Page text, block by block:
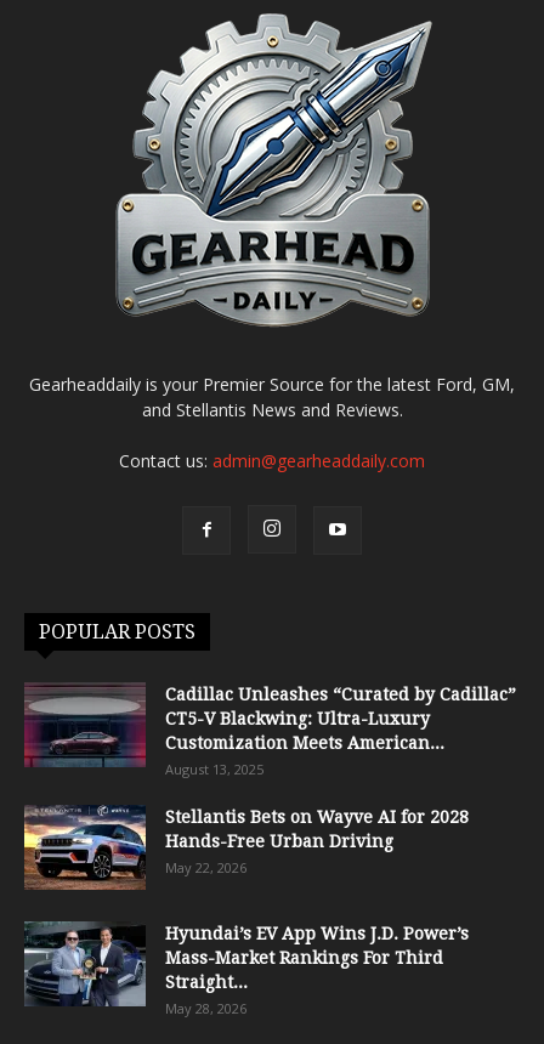
Gearheaddaily is your Premier Source for the latest Ford, GM,
and Stellantis News and Reviews.
Contact us: admin@gearheaddaily.com
POPULAR POSTS
Cadillac Unleashes “Curated by Cadillac”
CT5-V Blackwing: Ultra-Luxury
Customization Meets American...
August 13, 2025
Stellantis Bets on Wayve AI for 2028
Hands-Free Urban Driving
May 22, 2026
Hyundai’s EV App Wins J.D. Power’s
Mass-Market Rankings For Third
Straight...
May 28, 2026